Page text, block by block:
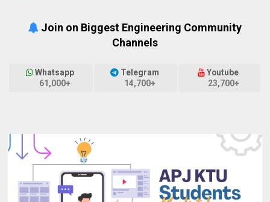
Join on Biggest Engineering Community
Channels
Whatsapp
61,000+
Telegram
14,700+
Youtube
23,700+